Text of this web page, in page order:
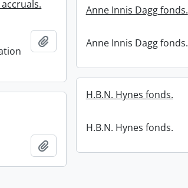
Add to clipboard
Anne Innis Dagg fonds.
Anne Innis Dagg fonds.
H.B.N. Hynes fonds.
H.B.N. Hynes fonds.
Add to clipboard